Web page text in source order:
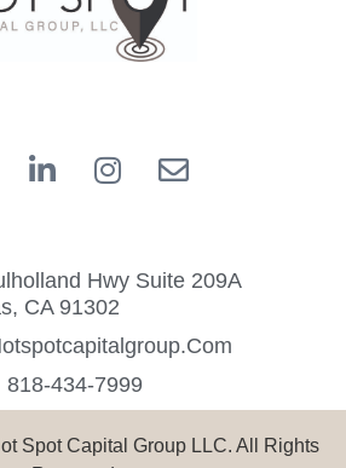
Hwy Suite 209A
CA 91302
818-434-7999
Spot Capital Group LLC. All Rights